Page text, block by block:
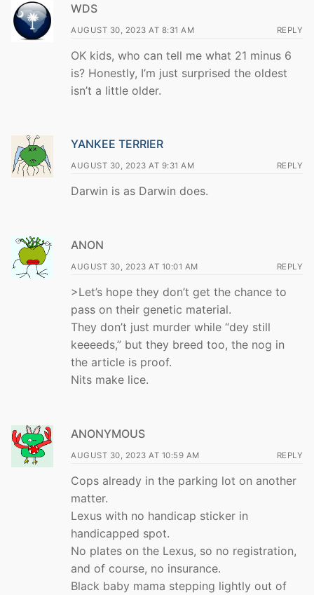
WDS
AUGUST 30, 2023 AT 8:31 AM REPLY
OK kids, who can tell me what 21 minus 6
is? Honestly, I’m just surprised the oldest
isn’t a little older.
YANKEE TERRIER
AUGUST 30, 2023 AT 9:31 AM REPLY
Darwin is as Darwin does.
ANON
AUGUST 30, 2023 AT 10:01 AM REPLY
>Let’s hope they don’t get the chance to
pass on their genetic material.
They don’t just murder while “dey still
keeeeds,” but they breed too, the nog in
the article is proof.
Nits make lice.
ANONYMOUS
AUGUST 30, 2023 AT 10:59 AM REPLY
Cops already in the parking lot on another
matter.
Lexus with no handicap sticker in
handicapped spot.
No plates on the Lexus, so no registration,
and of course, no insurance.
Black baby mama stepping lightly out of